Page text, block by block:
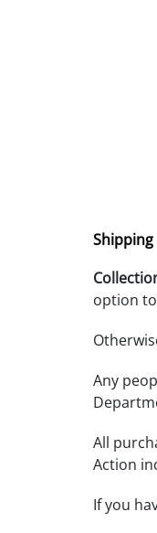
Shipping
option
Any
All
Action
If you